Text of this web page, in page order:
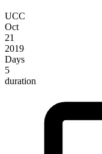
UCC
Oct
21
2019
Days
5
duration